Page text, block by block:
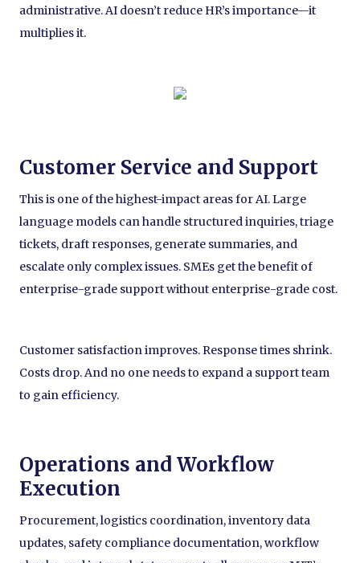
administrative. AI doesn’t reduce HR’s importance—it
multiplies it.
Customer Service and Support
This is one of the highest-impact areas for AI. Large
language models can handle structured inquiries, triage
tickets, draft responses, generate summaries, and
escalate only complex issues. SMEs get the benefit of
enterprise-grade support without enterprise-grade cost.
Customer satisfaction improves. Response times shrink.
Costs drop. And no one needs to expand a support team
to gain efficiency.
Operations and Workflow
Execution
Procurement, logistics coordination, inventory data
updates, safety compliance documentation, workflow